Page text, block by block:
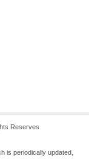
Reserves
is periodically updated,